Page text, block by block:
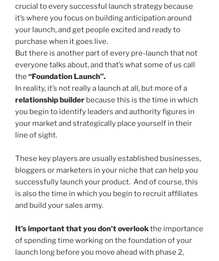
crucial to every successful launch strategy because
it’s where you focus on building anticipation around
your launch, and get people excited and ready to
purchase when it goes live.
But there is another part of every pre-launch that not
everyone talks about, and that’s what some of us call
the “Foundation Launch”.
In reality, it’s not really a launch at all, but more of a
relationship builder because this is the time in which
you begin to identify leaders and authority figures in
your market and strategically place yourself in their
line of sight.
These key players are usually established businesses,
bloggers or marketers in your niche that can help you
successfully launch your product. And of course, this
is also the time in which you begin to recruit affiliates
and build your sales army.
It’s important that you don’t overlookthe importance
of spending time working on the foundation of your
launch long before you move ahead with phase 2,